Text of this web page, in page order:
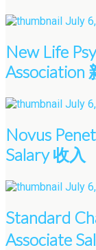
July
New Life
Association
July
Novus
Salary 收入
July
Standard
Associate